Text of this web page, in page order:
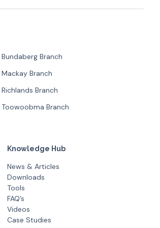
Bundaberg Branch
Mackay Branch
Richlands Branch
Toowoobma Branch
Knowledge Hub
News & Articles
Downloads
Tools
FAQ’s
Videos
Case Studies